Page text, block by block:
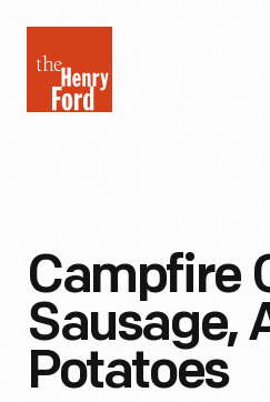
Henry
Ford
Campfire
Sausage,
Potatoes